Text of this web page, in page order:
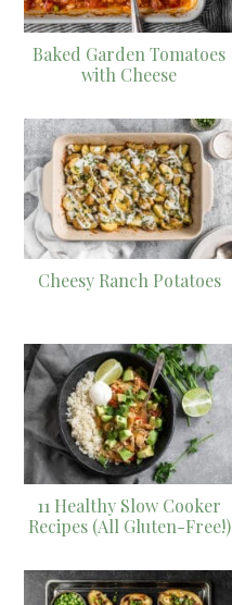
Baked Garden Tomatoes
with Cheese
Cheesy Ranch Potatoes
11 Healthy Slow Cooker
Recipes (All Gluten-Free!)